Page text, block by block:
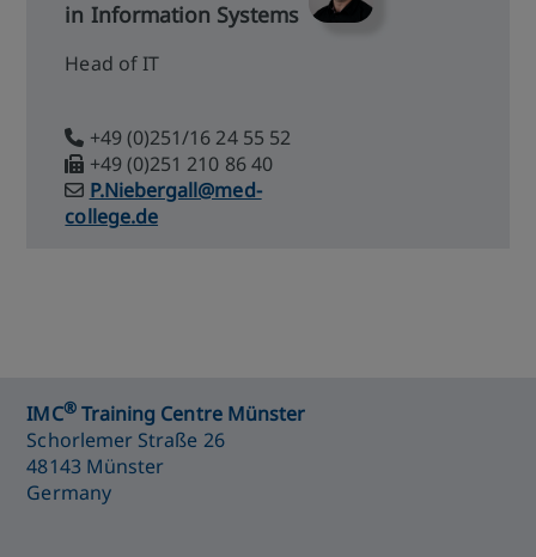
in Information Systems
Head of IT
+49 (0)251/16 24 55 52
+49 (0)251 210 86 40
P.Niebergall@med-
college.de
IMC®Training Centre Münster
Schorlemer Straße 26
48143 Münster
Germany